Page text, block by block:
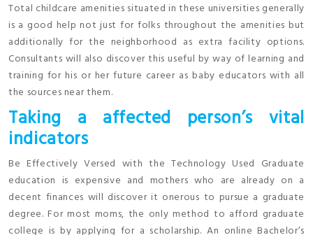
Total childcare amenities situated in these universities generally
is a good help not just for folks throughout the amenities but
additionally for the neighborhood as extra facility options.
Consultants will also discover this useful by way of learning and
training for his or her future career as baby educators with all
the sources near them.
Taking a affected person’s vital
indicators
Be Effectively Versed with the Technology Used Graduate
education is expensive and mothers who are already on a
decent finances will discover it onerous to pursue a graduate
degree. For most moms, the only method to afford graduate
college is by applying for a scholarship. An online Bachelor’s